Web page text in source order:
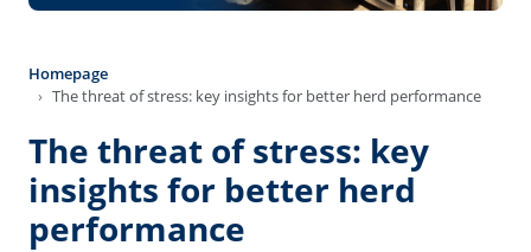
Homepage
The threat of stress: key insights for better herd performance
The threat of stress: key
insights for better herd
performance